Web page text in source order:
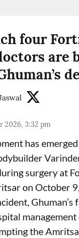
four
are
2026, 3:32 pm
has
surgery at
on October
Ghuman’s
the